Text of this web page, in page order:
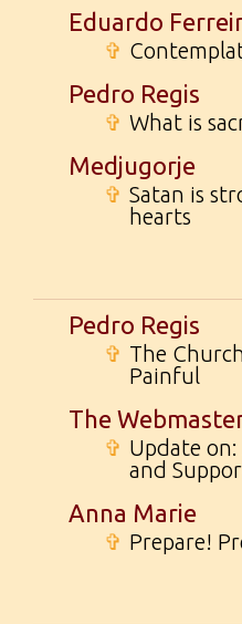
Eduardo
✞
Pedro Regis
✞ What is
Medjugorje
✞ Satan is
hearts
Pedro Regis
✞ The
Painful
The
✞ Update
and
Anna Marie
✞ Prepare!